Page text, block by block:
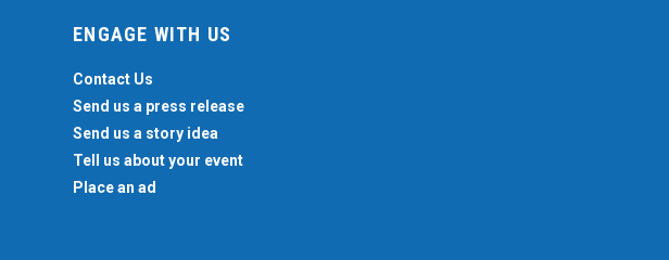
ENGAGE WITH US
Contact Us
Send us a press release
Send us a story idea
Tell us about your event
Place an ad